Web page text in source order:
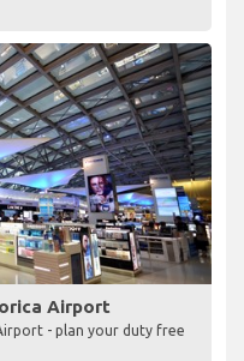
Airport
- plan your duty free